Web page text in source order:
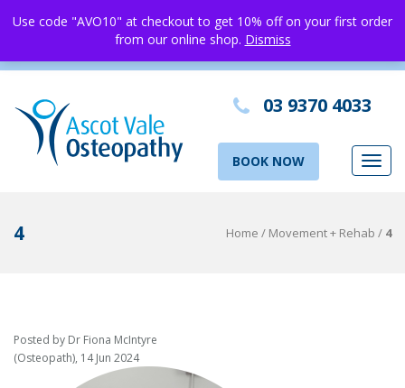
03 9370 4033
BOOK NOW
4 Home / Movement + Rehab / 4
Posted by Dr Fiona McIntyre
(Osteopath), 14 Jun 2024
Use code "AVO10" at checkout to get 10% off on your first order
from our online shop. Dismiss